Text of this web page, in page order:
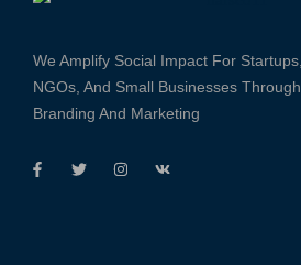
We Amplify Social Impact For Startups,
NGOs, And Small Businesses Through
Branding And Marketing